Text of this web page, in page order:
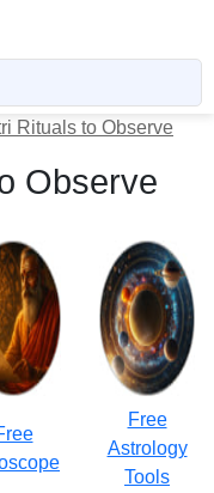
Rituals to Observe
Observe
Free
Astrology
Tools